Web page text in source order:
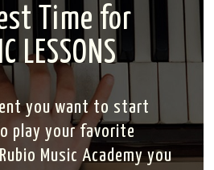
Time for
LESSONS
you want to start
play your favorite
Music Academy you